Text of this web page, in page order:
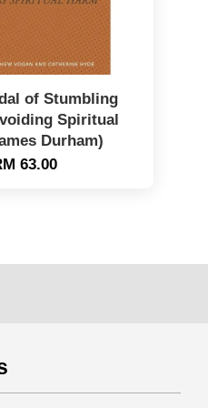
of Stumbling
Spiritual
Durham)
63.00